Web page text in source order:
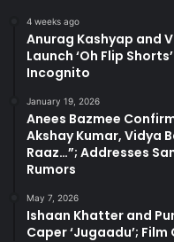
4 weeks ago
Anurag Kashyap and
Launch ‘Oh Flip
Incognito
January 19, 2026
Anees Bazmee
Akshay Kumar, Vidya
Raaz…”; Addresses
Rumors
May 7, 2026
Ishaan Khatter and
Caper ‘Jugaadu’;